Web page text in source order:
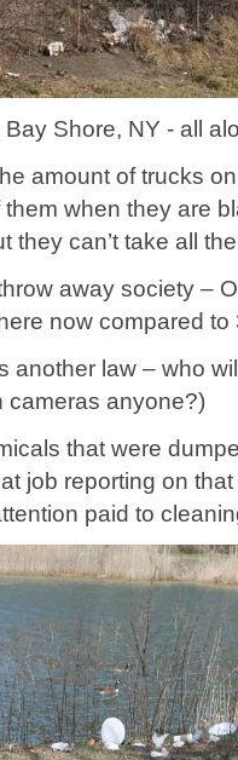
Shore, NY - all
amount of trucks
when they are
they can’t take all
away society –
now compared to
another law – who
cameras anyone?)
that were
job reporting on
paid to